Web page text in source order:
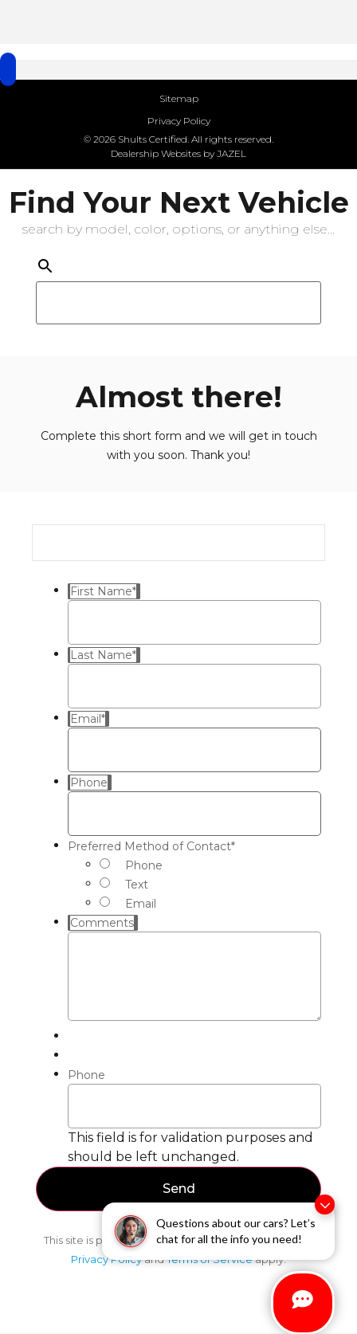
Questions about our cars? Let’s
chat for all the info you need!
Sitemap
Privacy Policy
© 2026 Shults Certified. All rights reserved.
Dealership Websites by JAZEL
Find Your Next Vehicle
search by model, color, options, or anything else...
Almost there!
Complete this short form and we will get in touch
with you soon. Thank you!
First Name*
Last Name*
Email*
Phone
Preferred Method of Contact*
Phone
Text
Email
Comments
Phone
This field is for validation purposes and
should be left unchanged.
This site is protected by reCAPTCHA and the Google
Privacy PolicyandTerms of Serviceapply.